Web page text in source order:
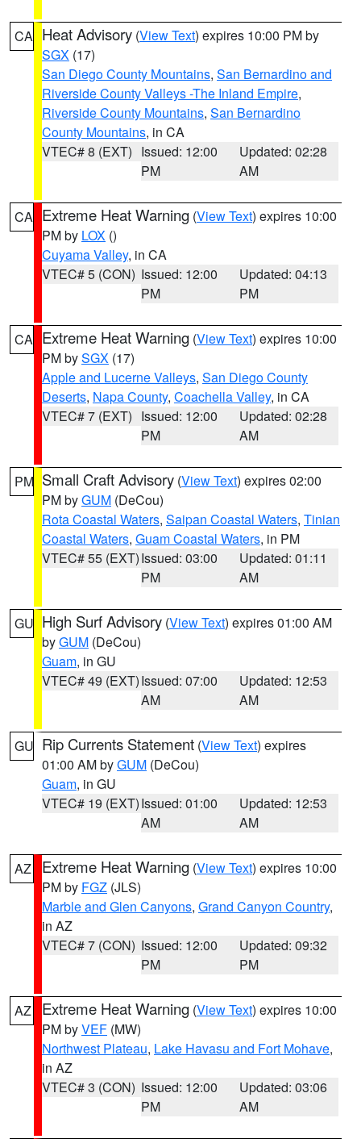
CA Heat Advisory (View Text) expires 10:00 PM by
SGX (17)
San Diego County Mountains, San Bernardino and
Riverside County Valleys -The Inland Empire,
Riverside County Mountains, San Bernardino
County Mountains, in CA
VTEC# 8 (EXT) Issued: 12:00
PM
Updated: 02:28
AM
CA Extreme Heat Warning (View Text) expires 10:00
PM by LOX ()
Cuyama Valley, in CA
VTEC# 5 (CON) Issued: 12:00
PM
Updated: 04:13
PM
CA Extreme Heat Warning (View Text) expires 10:00
PM bySGX (17)
Apple and Lucerne Valleys, San Diego County
Deserts, Napa County, Coachella Valley, in CA
VTEC# 7 (EXT) Issued: 12:00
PM
Updated: 02:28
AM
PM Small Craft Advisory (View Text) expires 02:00
PM byGUM (DeCou)
Rota Coastal Waters, Saipan Coastal Waters, Tinian
Coastal Waters, Guam Coastal Waters, in PM
VTEC# 55 (EXT)Issued: 03:00
PM
Updated: 01:11
AM
GU High Surf Advisory (View Text) expires 01:00 AM
byGUM (DeCou)
Guam, in GU
VTEC# 49 (EXT)Issued: 07:00
AM
Updated: 12:53
AM
GU Rip Currents Statement (View Text) expires
01:00 AM byGUM (DeCou)
Guam, in GU
VTEC# 19 (EXT)Issued: 01:00
AM
Updated: 12:53
AM
AZ Extreme Heat Warning (View Text) expires 10:00
PM by FGZ (JLS)
Marble and Glen Canyons, Grand Canyon Country,
in AZ
VTEC# 7 (CON) Issued: 12:00
PM
Updated: 09:32
PM
AZ Extreme Heat Warning (View Text) expires 10:00
PM byVEF (MW)
Northwest Plateau, Lake Havasu and Fort Mohave,
in AZ
VTEC# 3 (CON) Issued: 12:00
PM
Updated: 03:06
AM